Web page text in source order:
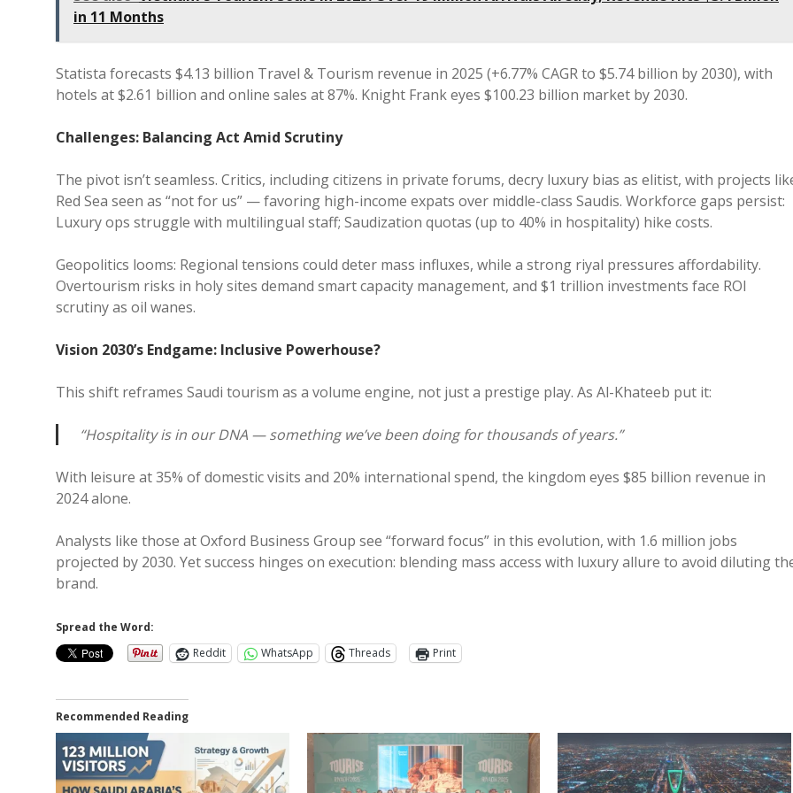
in 11 Months
Statista forecasts $4.13 billion Travel & Tourism revenue in 2025 (+6.77% CAGR to $5.74 billion by 2030), with
hotels at $2.61 billion and online sales at 87%. Knight Frank eyes $100.23 billion market by 2030.
Challenges: Balancing Act Amid Scrutiny
The pivot isn’t seamless. Critics, including citizens in private forums, decry luxury bias as elitist, with projects
Red Sea seen as “not for us” — favoring high-income expats over middle-class Saudis. Workforce gaps persist:
Luxury ops struggle with multilingual staff; Saudization quotas (up to 40% in hospitality) hike costs.
Geopolitics looms: Regional tensions could deter mass influxes, while a strong riyal pressures affordability.
Overtourism risks in holy sites demand smart capacity management, and $1 trillion investments face ROI
scrutiny as oil wanes.
Vision 2030’s Endgame: Inclusive Powerhouse?
This shift reframes Saudi tourism as a volume engine, not just a prestige play. As Al-Khateeb put it:
“Hospitality is in our DNA — something we’ve been doing for thousands of years.”
With leisure at 35% of domestic visits and 20% international spend, the kingdom eyes $85 billion revenue in
2024 alone.
Analysts like those at Oxford Business Group see “forward focus” in this evolution, with 1.6 million jobs
projected by 2030. Yet success hinges on execution: blending mass access with luxury allure to avoid diluting
brand.
Spread the Word:
Reddit
WhatsApp Threads Print
Recommended Reading